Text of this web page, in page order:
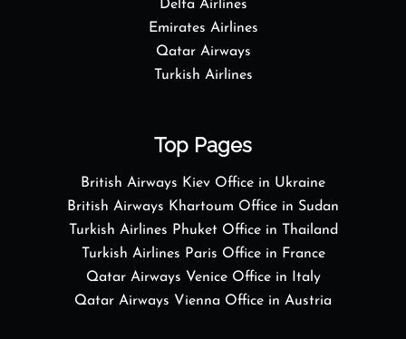
Delta Airlines
Emirates Airlines
Qatar Airways
Turkish Airlines
Top Pages
British Airways Kiev Office in Ukraine
British Airways Khartoum Office in Sudan
Turkish Airlines Phuket Office in Thailand
Turkish Airlines Paris Office in France
Qatar Airways Venice Office in Italy
Qatar Airways Vienna Office in Austria